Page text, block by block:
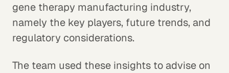
gene therapy manufacturing industry,
namely the key players, future trends, and
regulatory considerations.
The team used these insights to advise on